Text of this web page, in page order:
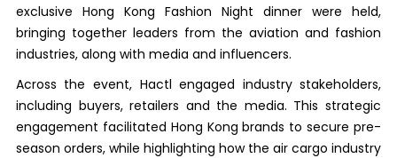
exclusive Hong Kong Fashion Night dinner were held,
bringing together leaders from the aviation and fashion
industries, along with media and influencers.
Across the event, Hactl engaged industry stakeholders,
including buyers, retailers and the media. This strategic
engagement facilitated Hong Kong brands to secure pre-
season orders, while highlighting how the air cargo industry